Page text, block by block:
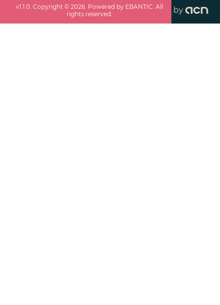
v1.1.0 . Copyright ©2026 . Powered by EBANTIC. All
rights reserved.
by